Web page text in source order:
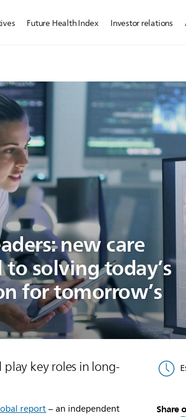
Future Health Index Investor relations
new care
solving today’s
for tomorrow’s
key roles in long-
report– an independent
Share